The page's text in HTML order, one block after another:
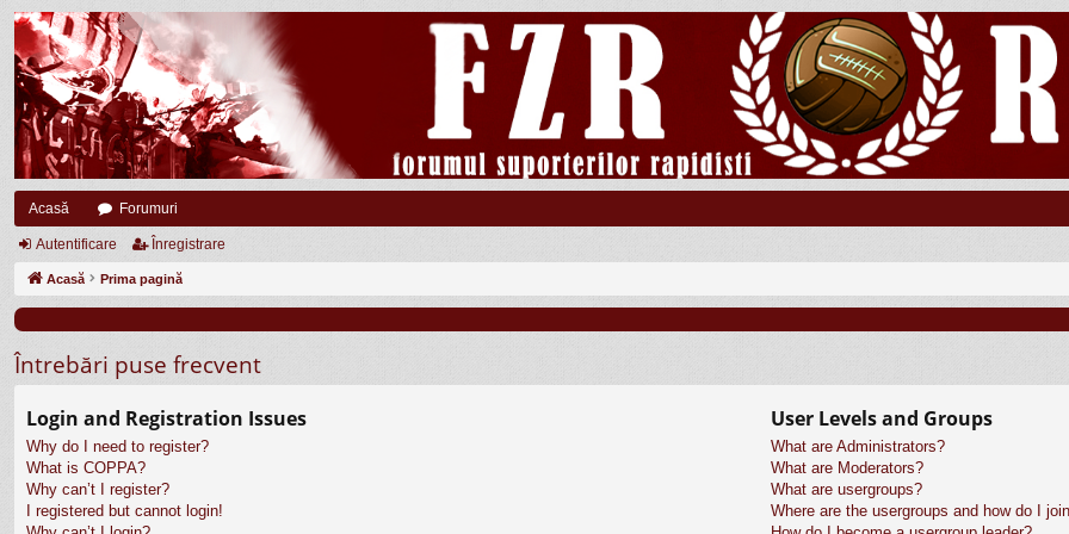
Acasă Forumuri
Autentificare Înregistrare
Acasă Prima pagină
Întrebări puse frecvent
Login and Registration Issues
Why do I need to register?
What is COPPA?
Why can’t I register?
I registered but cannot login!
User Levels and Groups
What are Administrators?
What are Moderators?
What are usergroups?
Where are the usergroups and how do I